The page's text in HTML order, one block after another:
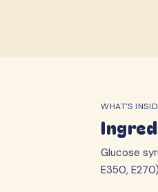
WHAT'S
Glucose
E350,